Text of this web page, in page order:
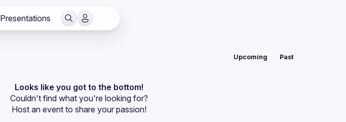
Presentations
Upcoming Past
Looks like you got to the bottom!
Couldn't find what you're looking for?
Host an event to share your passion!